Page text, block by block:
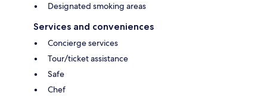
Designated smoking areas
Services and conveniences
Concierge services
Tour/ticket assistance
Safe
Chef